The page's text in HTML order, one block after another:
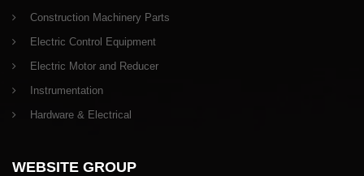
Construction Machinery Parts
Electric Control Equipment
Electric Motor and Reducer
Instrumentation
Hardware & Electrical
WEBSITE GROUP